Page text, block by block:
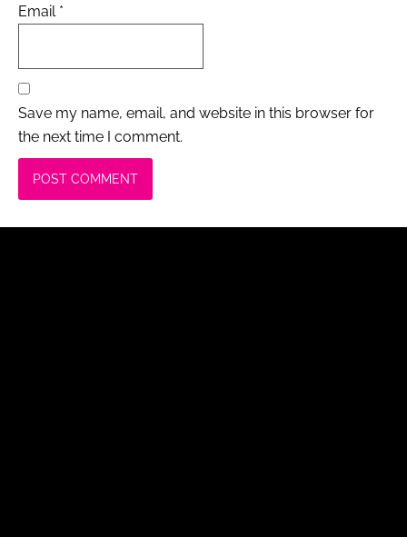
Email *
Save my name, email, and website in this browser for
the next time I comment.